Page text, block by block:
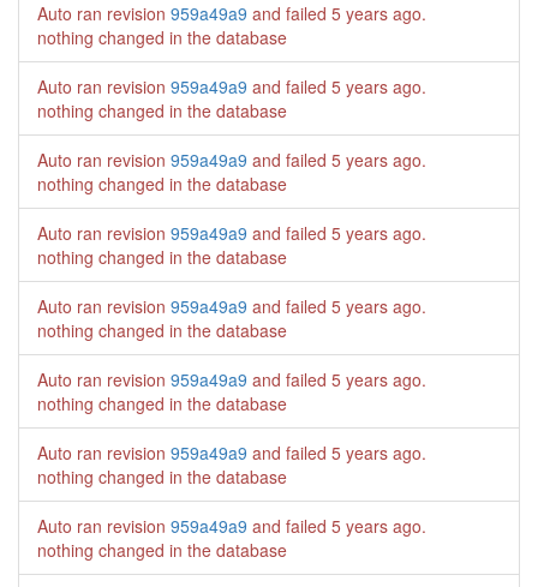
Auto ran revision 959a49a9 and failed 5 years ago.
nothing changed in the database
Auto ran revision 959a49a9 and failed 5 years ago.
nothing changed in the database
Auto ran revision 959a49a9 and failed 5 years ago.
nothing changed in the database
Auto ran revision 959a49a9 and failed 5 years ago.
nothing changed in the database
Auto ran revision 959a49a9 and failed 5 years ago.
nothing changed in the database
Auto ran revision 959a49a9 and failed 5 years ago.
nothing changed in the database
Auto ran revision 959a49a9 and failed 5 years ago.
nothing changed in the database
Auto ran revision 959a49a9 and failed 5 years ago.
nothing changed in the database